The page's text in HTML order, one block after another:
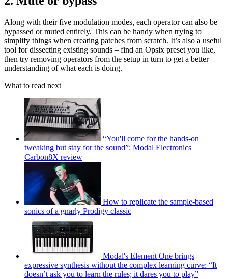
Along with their five modulation modes, each operator can also be
bypassed or muted entirely. This can be handy when trying to
simplify things when creating patches from scratch. It’s also a useful
tool for dissecting existing sounds – find an Opsix preset you like,
then try removing operators from the setup in turn to get a better
understanding of what each is doing.
What to read next
“You'll come for the hands-on
tweaking but stay for the sound”: Modal Electronics
Carbon8X review
How to replicate the sample-based
sonics of a gnarly Prodigy classic
Modal's Element One brings
expressive synthesis without the complex learning curve: “It
doesn’t ask you to learn the rules; it dares you to play”